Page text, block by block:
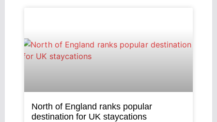
North of England ranks popular
destination for UK staycations